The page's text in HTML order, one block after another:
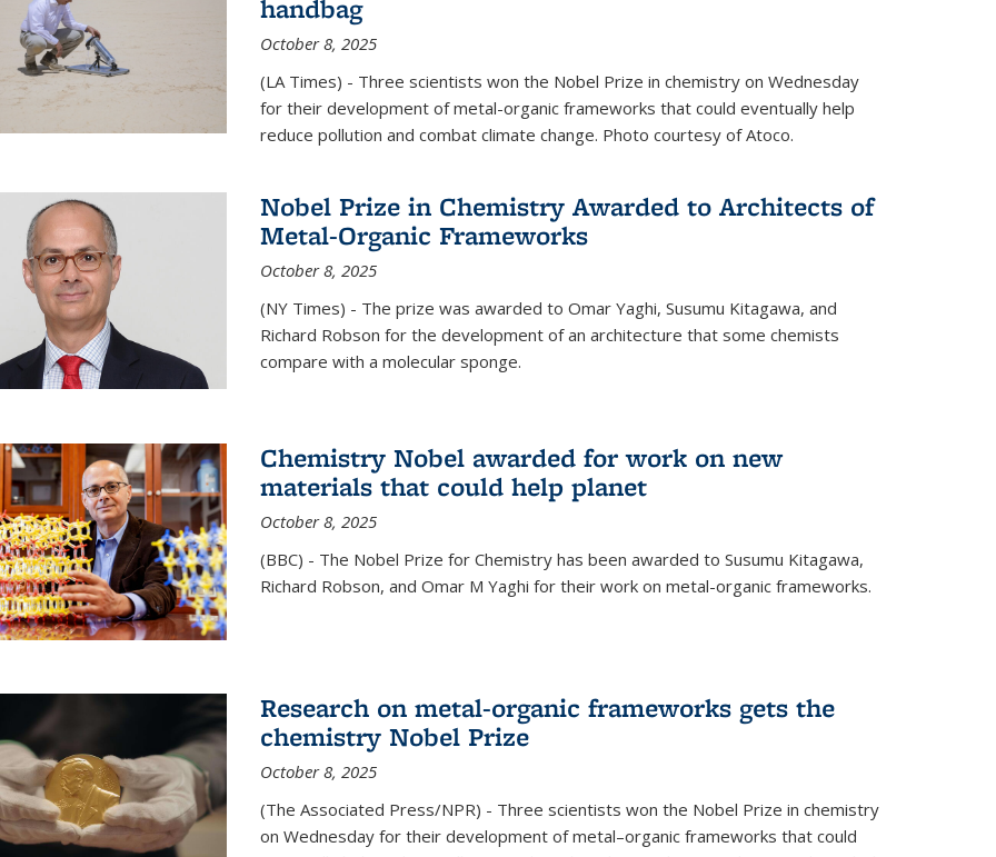
handbag
October 8, 2025
(LA Times) - Three scientists won the Nobel Prize in chemistry on Wednesday
for their development of metal-organic frameworks that could eventually help
reduce pollution and combat climate change. Photo courtesy of Atoco.
Nobel Prize in Chemistry Awarded to Architects of
Metal-Organic Frameworks
October 8, 2025
(NY Times) - The prize was awarded to Omar Yaghi, Susumu Kitagawa, and
Richard Robson for the development of an architecture that some chemists
compare with a molecular sponge.
Chemistry Nobel awarded for work on new
materials that could help planet
October 8, 2025
(BBC) - The Nobel Prize for Chemistry has been awarded to Susumu Kitagawa,
Richard Robson, and Omar M Yaghi for their work on metal-organic frameworks.
Research on metal-organic frameworks gets the
chemistry Nobel Prize
October 8, 2025
(The Associated Press/NPR) - Three scientists won the Nobel Prize in chemistry
on Wednesday for their development of metal–organic frameworks that could